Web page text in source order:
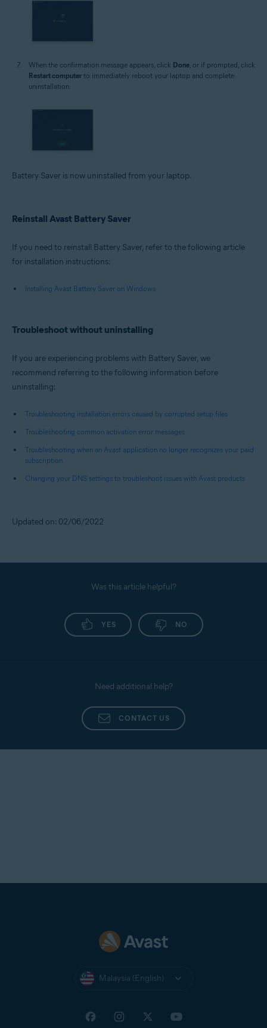
When the confirmation message appears, click Done, or if prompted, click
Restart computer to immediately reboot your laptop and complete
uninstallation.
Battery Saver is now uninstalled from your laptop.
Reinstall Avast Battery Saver
If you need to reinstall Battery Saver, refer to the following article
for installation instructions:
Installing Avast Battery Saver on Windows
Troubleshoot without uninstalling
If you are experiencing problems with Battery Saver, we
recommend referring to the following information before
uninstalling:
Troubleshooting installation errors caused by corrupted setup files
Troubleshooting common activation error messages
Troubleshooting when an Avast application no longer recognizes your paid
subscription
Changing your DNS settings to troubleshoot issues with Avast products
Updated on: 02/06/2022
Was this article helpful?
YES NO
Need additional help?
CONTACT US
Malaysia (English)